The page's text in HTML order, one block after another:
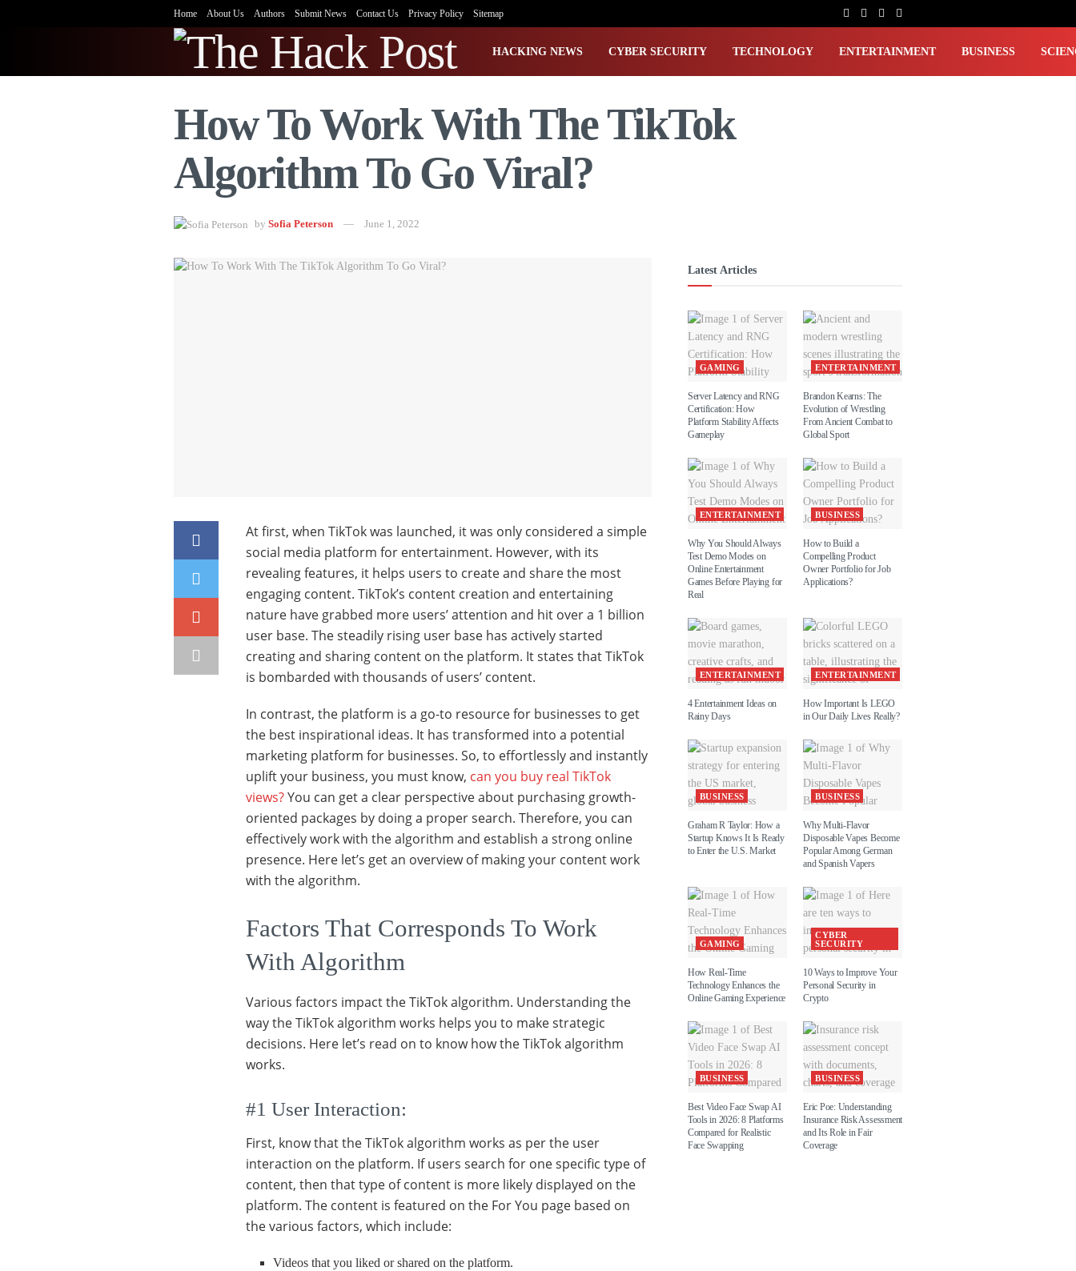
Home About Us Authors Submit News Contact Us Privacy Policy Sitemap
HACKING NEWS CYBER SECURITY TECHNOLOGY ENTERTAINMENT BUSINESS
How To Work With The TikTok
Algorithm To Go Viral?
by Sofia Peterson June 1, 2022
At first, when TikTok was launched, it was only considered a simple
social media platform for entertainment. However, with its
revealing features, it helps users to create and share the most
engaging content. TikTok’s content creation and entertaining
nature have grabbed more users’ attention and hit over a 1 billion
user base. The steadily rising user base has actively started
creating and sharing content on the platform. It states that TikTok
is bombarded with thousands of users’ content.
In contrast, the platform is a go-to resource for businesses to get
the best inspirational ideas. It has transformed into a potential
marketing platform for businesses. So, to effortlessly and instantly
uplift your business, you must know, can you buy real TikTok
views?You can get a clear perspective about purchasing growth-
oriented packages by doing a proper search. Therefore, you can
effectively work with the algorithm and establish a strong online
presence. Here let’s get an overview of making your content work
with the algorithm.
Factors That Corresponds To Work
With Algorithm
Various factors impact the TikTok algorithm. Understanding the
way the TikTok algorithm works helps you to make strategic
decisions. Here let’s read on to know how the TikTok algorithm
works.
#1 User Interaction:
First, know that the TikTok algorithm works as per the user
interaction on the platform. If users search for one specific type of
content, then that type of content is more likely displayed on the
platform. The content is featured on the For You page based on
the various factors, which include:
Videos that you liked or shared on the platform.
Latest Articles
GAMING
Server Latency and RNG
Certification: How
Platform Stability Affects
Gameplay
ENTERTAINMENT
Brandon Kearns: The
Evolution of Wrestling
From Ancient Combat to
Global Sport
ENTERTAINMENT
Why You Should Always
Test Demo Modes on
Online Entertainment
Games Before Playing for
Real
BUSINESS
How to Build a
Compelling Product
Owner Portfolio for Job
Applications?
ENTERTAINMENT
4 Entertainment Ideas on
Rainy Days
ENTERTAINMENT
How Important Is LEGO
in Our Daily Lives Really?
BUSINESS
Graham R Taylor: How a
Startup Knows It Is Ready
to Enter the U.S. Market
BUSINESS
Why Multi-Flavor
Disposable Vapes Become
Popular Among German
and Spanish Vapers
GAMING
How Real-Time
Technology Enhances the
Online Gaming Experience
CYBER
SECURITY
10 Ways to Improve Your
Personal Security in
Crypto
BUSINESS
Best Video Face Swap AI
Tools in 2026: 8 Platforms
Compared for Realistic
Face Swapping
BUSINESS
Eric Poe: Understanding
Insurance Risk Assessment
and Its Role in Fair
Coverage